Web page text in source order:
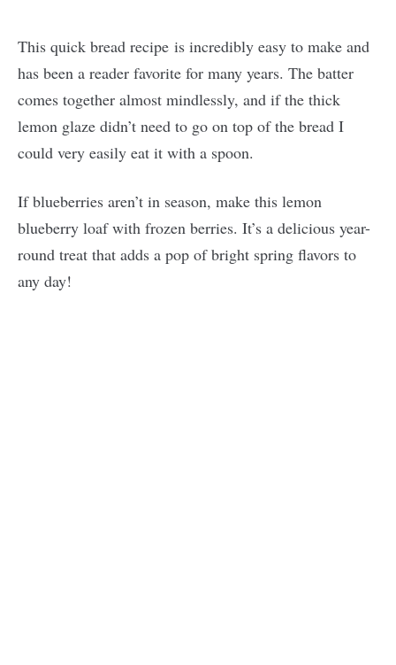
This quick bread recipe is incredibly easy to make and
has been a reader favorite for many years. The batter
comes together almost mindlessly, and if the thick
lemon glaze didn’t need to go on top of the bread I
could very easily eat it with a spoon.
If blueberries aren’t in season, make this lemon
blueberry loaf with frozen berries. It’s a delicious year-
round treat that adds a pop of bright spring flavors to
any day!